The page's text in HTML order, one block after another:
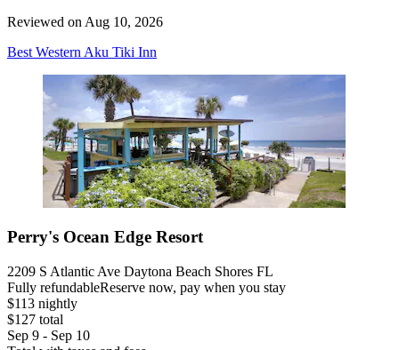
Reviewed on Aug 10, 2026
Best Western Aku Tiki Inn
Perry's Ocean Edge Resort
2209 S Atlantic Ave Daytona Beach Shores FL
Fully refundableReserve now, pay when you stay
$113 nightly
$127 total
Sep 9 - Sep 10